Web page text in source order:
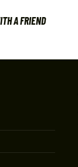
A FRIEND